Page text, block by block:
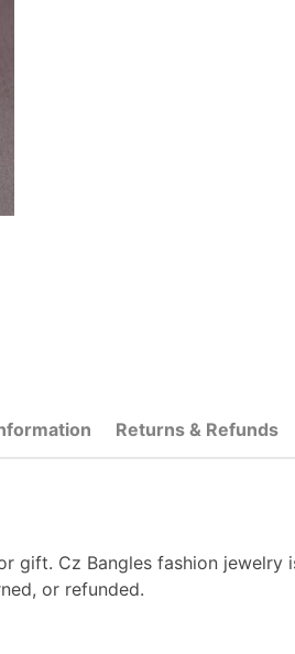
Returns & Refunds
gift. Cz Bangles fashion jewelry
or refunded.